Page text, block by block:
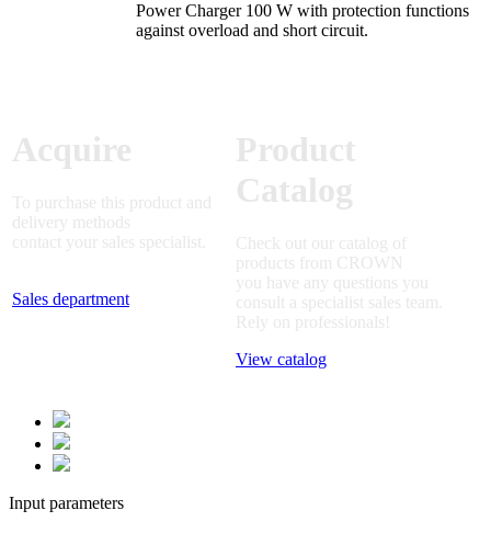
Power Charger 100 W with protection functions
against overload and short circuit.
Acquire
To purchase this product and
delivery methods
contact your sales specialist.
Sales department
Product
Catalog
Check out our catalog of
products from CROWN
you have any questions you
consult a specialist sales team.
Rely on professionals!
View catalog
Input parameters